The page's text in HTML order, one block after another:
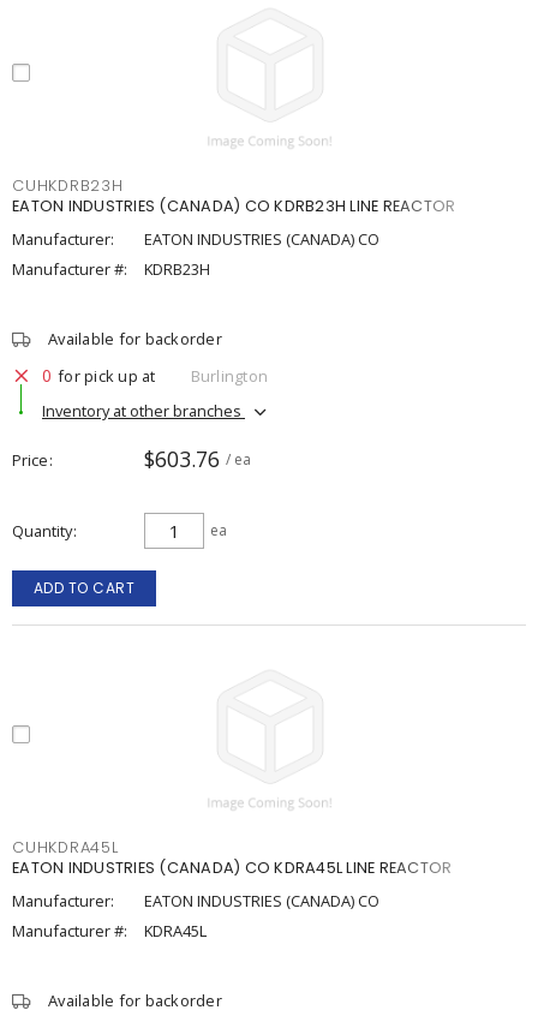
CUHKDRB23H
EATON INDUSTRIES (CANADA) CO KDRB23H LINE REACTOR
Manufacturer:
EATON INDUSTRIES (CANADA) CO
Manufacturer #:
KDRB23H
Available for backorder
0 for pick up at
Burlington
Inventory at other branches
Price $603.76 / ea
Quantity ea
ADD TO CART
CUHKDRA45L
EATON INDUSTRIES (CANADA) CO KDRA45L LINE REACTOR
Manufacturer:
EATON INDUSTRIES (CANADA) CO
Manufacturer #:
KDRA45L
Available for backorder